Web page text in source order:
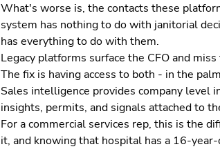
What's worse is, the contacts these
system has nothing to do with janitorial
has everything to do with them.
Legacy platforms surface the CFO and
The fix is having access to both - in the
Sales intelligence provides company level
insights, permits, and signals attached to
For a commercial services rep, this is the
it, and knowing that hospital has a 16-